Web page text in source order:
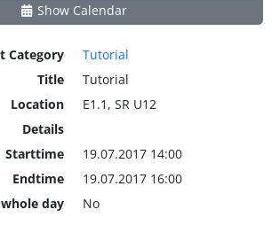
Show Calendar
Category
Tutorial
Title
Tutorial
Location
E1.1, SR U12
Details
Starttime
19.07.2017 14:00
Endtime
19.07.2017 16:00
day
No